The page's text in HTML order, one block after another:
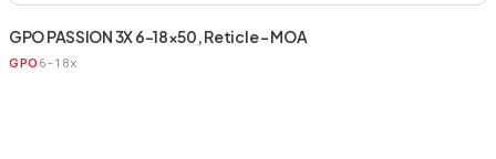
GPO PASSION 3X 6-18×50, Reticle – MOA
GPO 6-18x